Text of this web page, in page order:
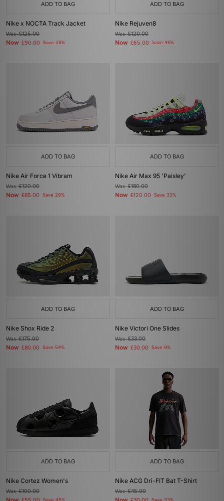
ADD TO BAG
Nike x NOCTA Track Jacket
Was£125.00
Now £90.00 Save 28%
ADD TO BAG
Nike Rejuven8
Was£120.00
Now £65.00 Save 46%
ADD TO BAG
Nike Air Force 1 Vibram
Was£120.00
Now £85.00 Save 29%
ADD TO BAG
Nike Air Max 95 'Paisley'
Was£180.00
Now £120.00 Save 33%
ADD TO BAG
Nike Shox Ride 2
Was£175.00
Now £80.00 Save 54%
ADD TO BAG
Nike Victori One Slides
Was£33.00
Now £30.00 Save 9%
ADD TO BAG
Nike Cortez Women's
Was£100.00
ADD TO BAG
Nike ACG Dri-FIT Bat T-Shirt
Was£45.00